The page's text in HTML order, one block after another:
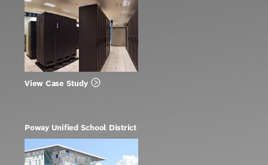
View Case Study
Poway Unified School District